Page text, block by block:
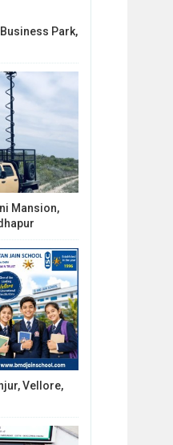
Business Park,
Mansion,
Vellore,